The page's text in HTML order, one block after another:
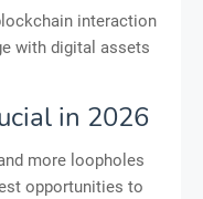
interaction
with digital assets
in 2026
more loopholes
opportunities to